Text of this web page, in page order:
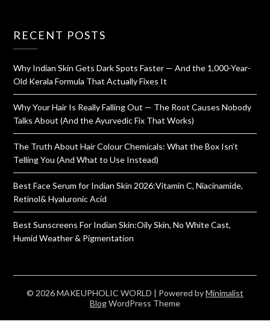
RECENT POSTS
Why Indian Skin Gets Dark Spots Faster — And the 1,000-Year-
Old Kerala Formula That Actually Fixes It
Why Your Hair Is Really Falling Out — The Root Causes Nobody
Talks About (And the Ayurvedic Fix That Works)
The Truth About Hair Colour Chemicals: What the Box Isn’t
Telling You (And What to Use Instead)
Best Face Serum for Indian Skin 2026:Vitamin C, Niacinamide,
Retinol& Hyaluronic Acid
Best Sunscreens For Indian Skin:Oily Skin, No White Cast,
Humid Weather & Pigmentation
© 2026 MAKEUPHOLIC WORLD | Powered byMinimalist
BlogWordPress Theme